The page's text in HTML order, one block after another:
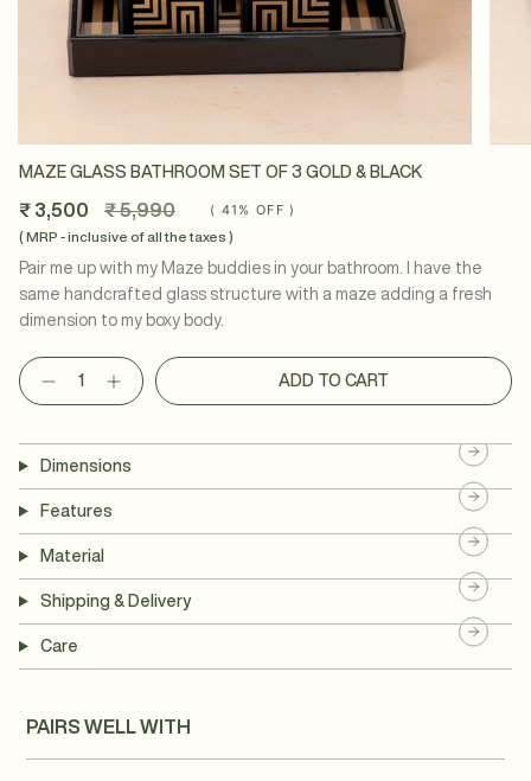
MAZE GLASS BATHROOM SET OF 3 GOLD & BLACK
₹ 3,500
Regular
price
₹ 5,990 ( 41% OFF )
( MRP - inclusive of all the taxes )
Pair me up with my Maze buddies in your bathroom. I have the
same handcrafted glass structure with a maze adding a fresh
dimension to my boxy body.
Quantity
ADD TO CART
Dimensions
Features
Material
Shipping & Delivery
Care
PAIRS WELL WITH